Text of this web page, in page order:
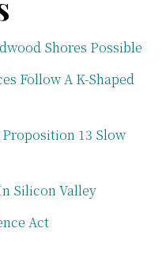
Shores Possible
Follow A K-Shaped
13 Slow
Silicon Valley
Act